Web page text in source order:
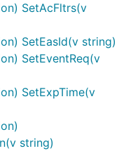
SetAcFltrs(v
SetEasId(v string)
SetEventReq(v
SetExpTime(v
string)